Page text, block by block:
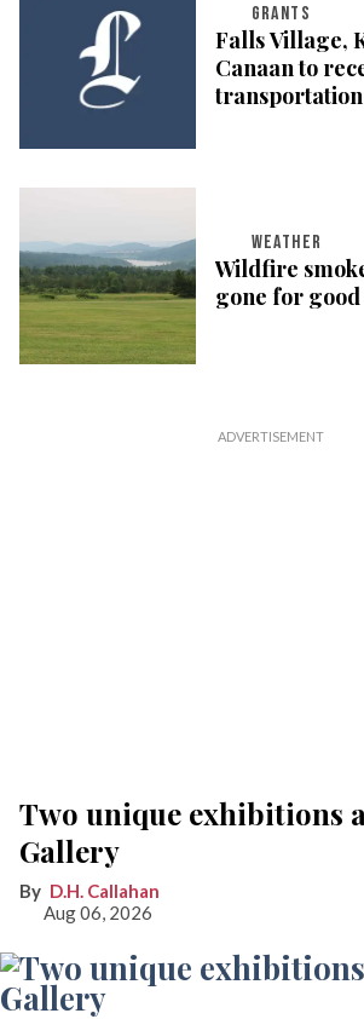
GRANTS
Falls Village,
Canaan to
WEATHER
Wildfire
gone for good
Two unique exhibitions
Gallery
D.H. Callahan
Aug 06, 2026